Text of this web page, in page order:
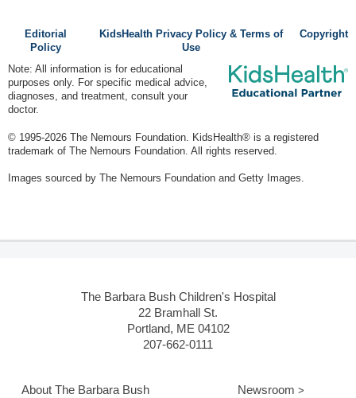
Editorial
Policy
KidsHealth Privacy Policy & Terms of
Use
Copyright
Note: All information is for educational
purposes only. For specific medical advice,
diagnoses, and treatment, consult your
doctor.
© 1995-2026 The Nemours Foundation. KidsHealth® is a registered
trademark of The Nemours Foundation. All rights reserved.
Images sourced by The Nemours Foundation and Getty Images.
The Barbara Bush Children's Hospital
22 Bramhall St.
Portland, ME 04102
207-662-0111
About The Barbara Bush
Newsroom